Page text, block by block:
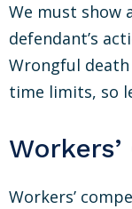
We must show
defendant’s
Wrongful
time limits, so
Workers’